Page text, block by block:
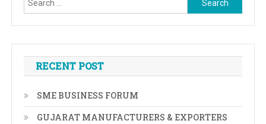
for:
RECENT POST
SME BUSINESS FORUM
GUJARAT MANUFACTURERS & EXPORTERS